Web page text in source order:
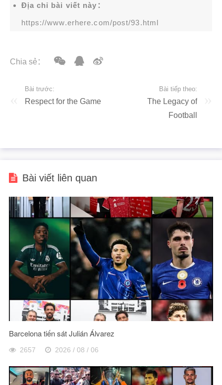
Địa chỉ bài viết này：
https://www.erhere.com/post/93.html
Chia sẻ：
Bài trước:
Respect for the Game
Bài tiếp theo:
The Legacy of
Football
Bài viết liên quan
Barcelona tiến sát Julián Álvarez
2657 2026 / 08 / 06